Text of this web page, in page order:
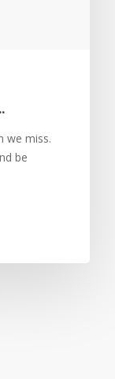
we miss.
be